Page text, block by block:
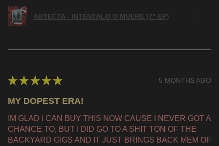
ABYECTA - INTÉNTALO O MUERE (7" EP)
★ ★ ★ ★ ★ 5 MONTHS AGO
MY DOPEST ERA!
IM GLAD I CAN BUY THIS NOW CAUSE I NEVER GOT A
CHANCE TO, BUT I DID GO TO A SHIT TON OF THE
BACKYARD GIGS AND IT JUST BRINGS BACK MEM OF